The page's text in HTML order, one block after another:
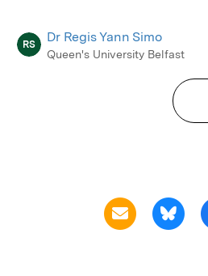
RS Dr Regis Yann Simo
Queen's University Belfast